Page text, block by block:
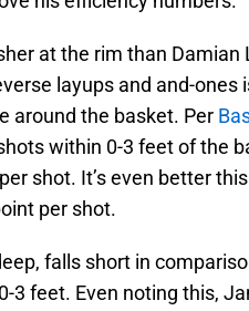
at the rim than Damian
layups and and-ones
around the basket. Per
within 0-3 feet of the
shot. It’s even better
per shot.
falls short in
3 feet. Even noting this,